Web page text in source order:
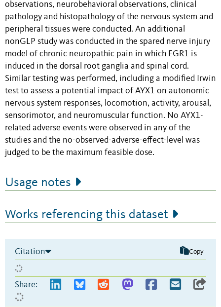
observations, neurobehavioral observations, clinical
pathology and histopathology of the nervous system and
peripheral tissues were conducted. An additional
nonGLP study was conducted in the spared nerve injury
model of chronic neuropathic pain in which EGR1 is
induced in the dorsal root ganglia and spinal cord.
Similar testing was performed, including a modified Irwin
test to assess a potential impact of AYX1 on autonomic
nervous system responses, locomotion, activity, arousal,
sensorimotor, and neuromuscular function. No AYX1-
related adverse events were observed in any of the
studies and the no-observed-adverse-effect-level was
judged to be the maximum feasible dose.
Usage notes
Works referencing this dataset
Citation Copy
Share: